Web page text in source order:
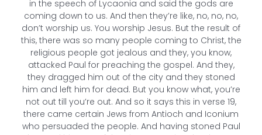
in the speech of Lycaonia and said the gods are
coming down to us. And then they’re like, no, no, no,
don’t worship us. You worship Jesus. But the result of
this, there was so many people coming to Christ, the
religious people got jealous and they, you know,
attacked Paul for preaching the gospel. And they,
they dragged him out of the city and they stoned
him and left him for dead. But you know what, you’re
not out till you’re out. And so it says this in verse 19,
there came certain Jews from Antioch and Iconium
who persuaded the people. And having stoned Paul